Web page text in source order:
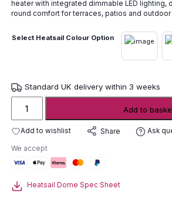
heater with integrated dimmable LED lighting,
round comfort for terraces, patios and
Select Heatsail Colour Option
Standard UK delivery within 3 weeks
Dome
Wall
Heater
quantity
Add to
Add to wishlist Share Ask
We accept
Heatsail Dome Spec Sheet